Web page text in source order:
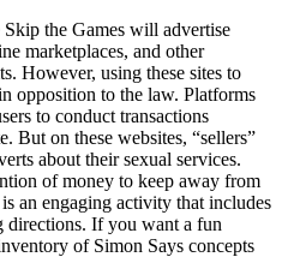
the Games will advertise
marketplaces, and other
However, using these sites to
opposition to the law. Platforms
to conduct transactions
But on these websites, “sellers”
about their sexual services.
of money to keep away from
an engaging activity that includes
If you want a fun
of Simon Says concepts